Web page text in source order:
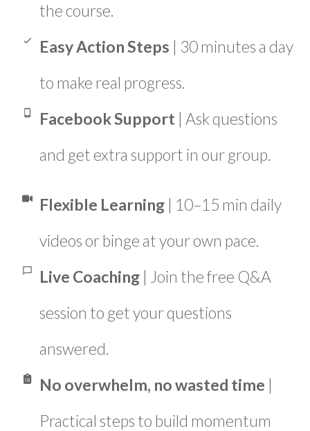
the course.
Easy Action Steps | 30 minutes a day
to make real progress.
Facebook Support | Ask questions
and get extra support in our group.
Flexible Learning | 10–15 min daily
videos or binge at your own pace.
Live Coaching | Join the free Q&A
session to get your questions
answered.
No overwhelm, no wasted time |
Practical steps to build momentum